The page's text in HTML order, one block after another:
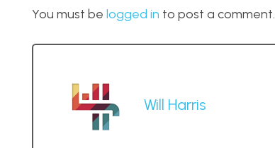
You must be logged in to post a comment.
Will Harris